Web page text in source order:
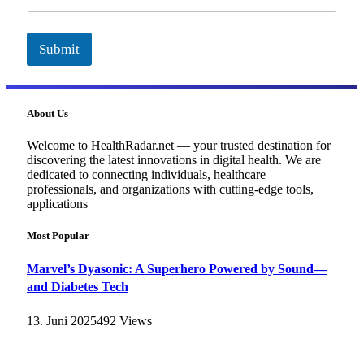
Submit
About Us
Welcome to HealthRadar.net — your trusted destination for
discovering the latest innovations in digital health. We are
dedicated to connecting individuals, healthcare
professionals, and organizations with cutting-edge tools,
applications
Most Popular
Marvel’s Dyasonic: A Superhero Powered by Sound—
and Diabetes Tech
13. Juni 2025492 Views